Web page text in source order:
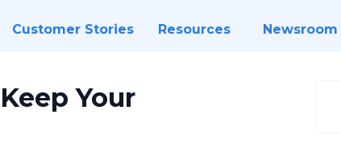
Customer Stories Resources Newsroom
Your